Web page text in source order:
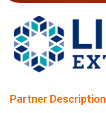
Partner Description